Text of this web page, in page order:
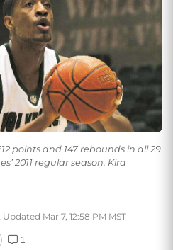
points and 147 rebounds in all 29
2011 regular season. Kira
Updated Mar 7, 12:58 PM MST
1